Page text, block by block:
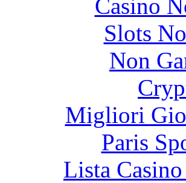
Casino
Slots
Non
Migliori
Paris
Lista